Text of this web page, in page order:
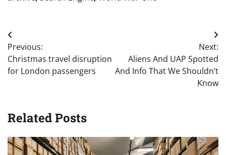
Post
navigation
Previous:
Christmas travel disruption
for London passengers
Next:
Aliens And UAP Spotted
And Info That We Shouldn’t
Know
Related Posts